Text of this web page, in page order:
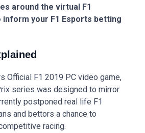
around the virtual F1
inform your F1 Esports betting
Official F1 2019 PC video game,
series was designed to mirror
postponed real life F1
and bettors a chance to
racing.